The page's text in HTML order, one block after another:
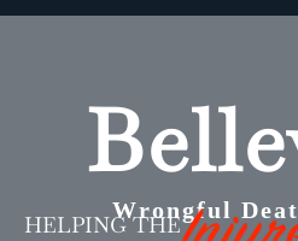
Wrongful
HELPING THE